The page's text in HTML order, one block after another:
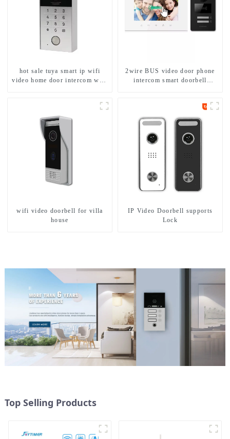
hot sale tuya smart ip wifi
video home door intercom with
2wire BUS video door phone
intercom smart doorbell
wifi video doorbell for villa
house
IP Video Doorbell supports
Lock
Top Selling Products